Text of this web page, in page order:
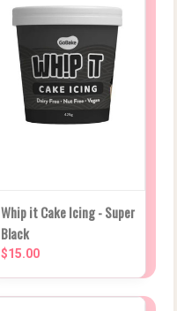
Whip it Cake Icing - Super
Black
$15.00